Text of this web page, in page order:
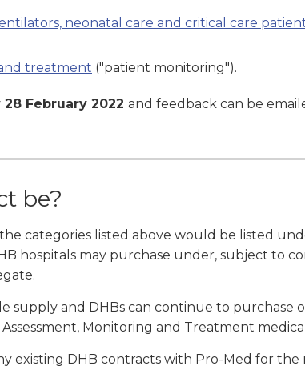
neonatal care and critical care
treatment ("patient monitoring").
February 2022 and feedback can be
be?
categories listed above would be listed
hospitals may purchase under, subject to
supply and DHBs can continue to purchase
Monitoring and Treatment
existing DHB contracts with Pro-Med for the